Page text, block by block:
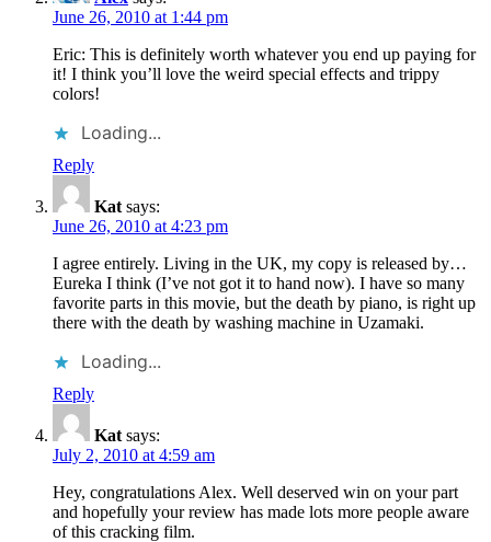
June 26, 2010 at 1:44 pm
Eric: This is definitely worth whatever you end up paying for
it! I think you’ll love the weird special effects and trippy
colors!
Loading...
Reply
Kat says:
June 26, 2010 at 4:23 pm
I agree entirely. Living in the UK, my copy is released by…
Eureka I think (I’ve not got it to hand now). I have so many
favorite parts in this movie, but the death by piano, is right up
there with the death by washing machine in Uzamaki.
Loading...
Reply
Kat says:
July 2, 2010 at 4:59 am
Hey, congratulations Alex. Well deserved win on your part
and hopefully your review has made lots more people aware
of this cracking film.